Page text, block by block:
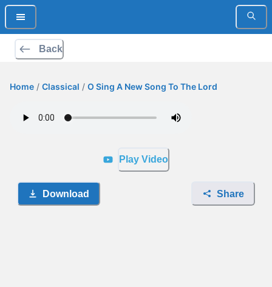
Back
Home / Classical / O Sing A New Song To The Lord
Play Video
Download Share